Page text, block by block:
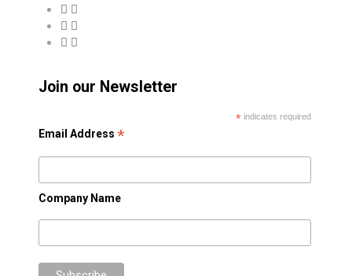
Join our Newsletter
* indicates required
Email Address *
Company Name